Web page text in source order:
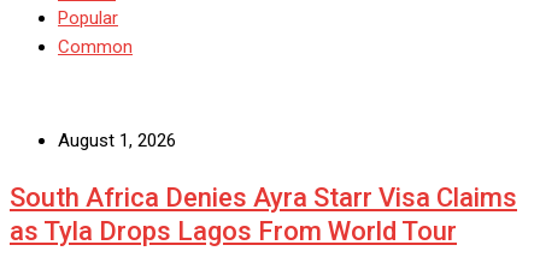
Popular
Common
August 1, 2026
South Africa Denies Ayra Starr Visa Claims
as Tyla Drops Lagos From World Tour